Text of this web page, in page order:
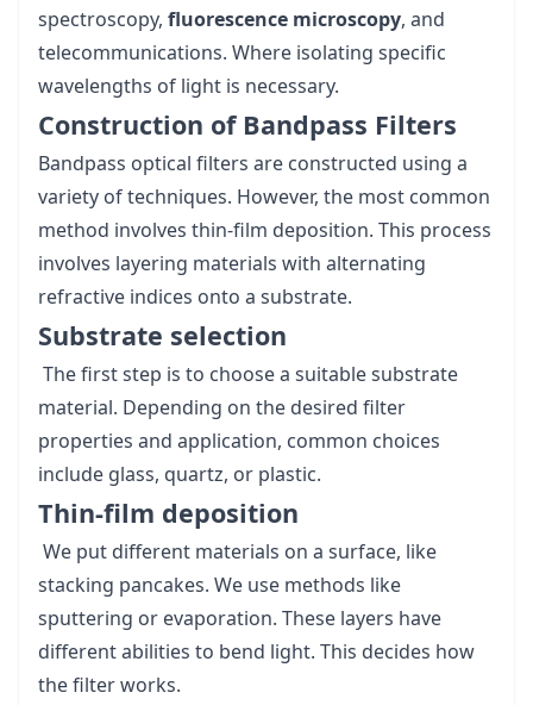
spectroscopy, fluorescence microscopy, and
telecommunications. Where isolating specific
wavelengths of light is necessary.
Construction of Bandpass Filters
Bandpass optical filters are constructed using a
variety of techniques. However, the most common
method involves thin-film deposition. This process
involves layering materials with alternating
refractive indices onto a substrate.
Substrate selection
The first step is to choose a suitable substrate
material. Depending on the desired filter
properties and application, common choices
include glass, quartz, or plastic.
Thin-film deposition
We put different materials on a surface, like
stacking pancakes. We use methods like
sputtering or evaporation. These layers have
different abilities to bend light. This decides how
the filter works.